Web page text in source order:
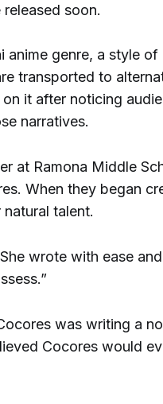
soon.
anime genre, a style of
transported to
it after noticing
narratives.
at Ramona Middle
When they began
talent.
wrote with ease
was writing a
Cocores would